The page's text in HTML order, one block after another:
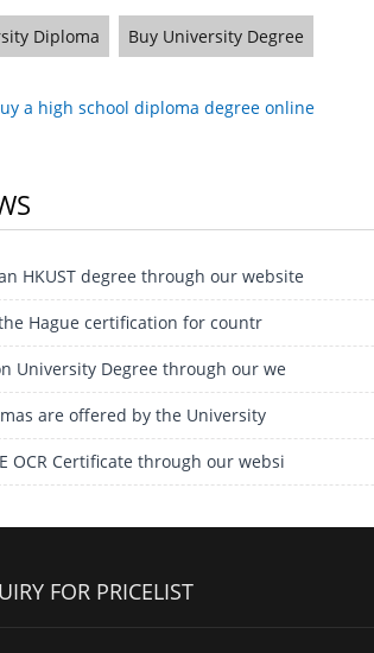
Diploma Buy University Degree
a high school diploma degree online
HKUST degree through our website
Hague certification for countr
University Degree through our we
are offered by the University
OCR Certificate through our websi
FOR PRICELIST